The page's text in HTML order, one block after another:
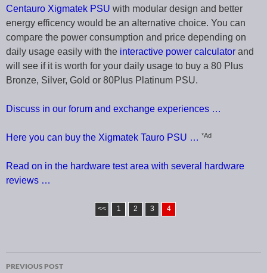
Centauro Xigmatek PSU with modular design and better
energy efficency would be an alternative choice. You can
compare the power consumption and price depending on
daily usage easily with the interactive power calculator and
will see if it is worth for your daily usage to buy a 80 Plus
Bronze, Silver, Gold or 80Plus Platinum PSU.
Discuss in our forum and exchange experiences …
Here you can buy the Xigmatek Tauro PSU … *Ad
Read on in the hardware test area with several hardware
reviews …
<< 1 2 3 4
PREVIOUS POST